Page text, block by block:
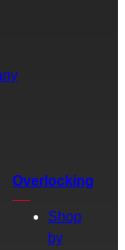
Overlocking
Shop
by